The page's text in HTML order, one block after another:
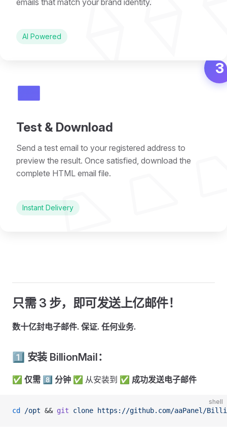
AI Powered
3
📧
Test & Download
Send a test email to your registered address to
preview the result. Once satisfied, download the
complete HTML email file.
Instant Delivery
⏢ ⏢
只需 3 步，即可发送上亿邮件！
数十亿封电子邮件. 保证. 任何业务.
1️⃣ 安装 BillionMail：
✅ 仅需 8️⃣ 分钟 ✅ 从安装到 ✅ 成功发送电子邮件
shell
cd /opt && git clone https://github.com/aaPanel/